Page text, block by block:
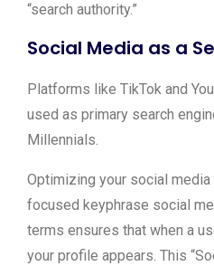
“search authority.”
Social Media as a
Platforms like TikTok and
used as primary search
Millennials.
Optimizing your social
focused keyphrase social
terms ensures that when a
your profile appears. This